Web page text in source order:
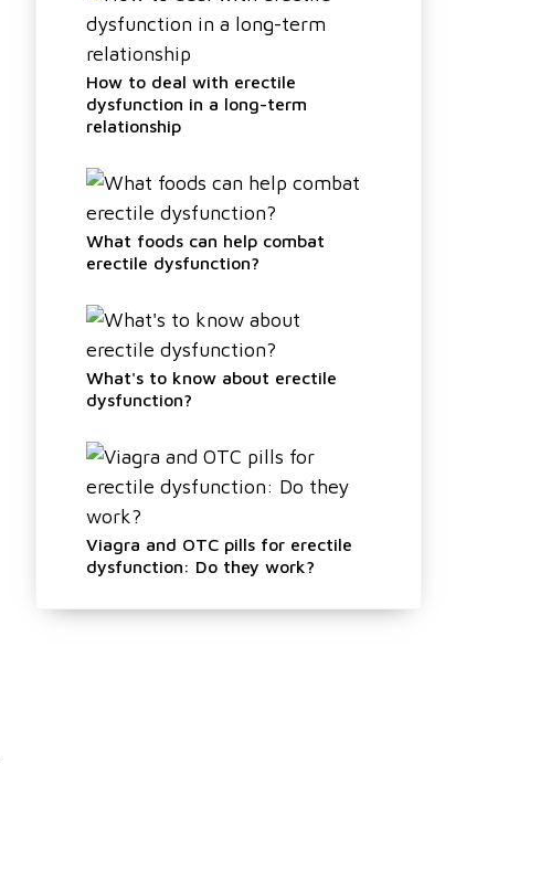
How to deal with erectile
dysfunction in a long-term
relationship
What foods can help combat
erectile dysfunction?
What's to know about erectile
dysfunction?
Viagra and OTC pills for erectile
dysfunction: Do they work?